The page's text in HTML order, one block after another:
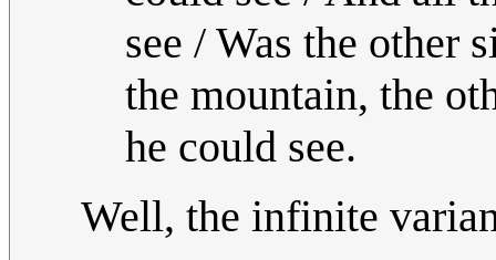
see / Was the other
the mountain, the
he could see.
Well, the infinite